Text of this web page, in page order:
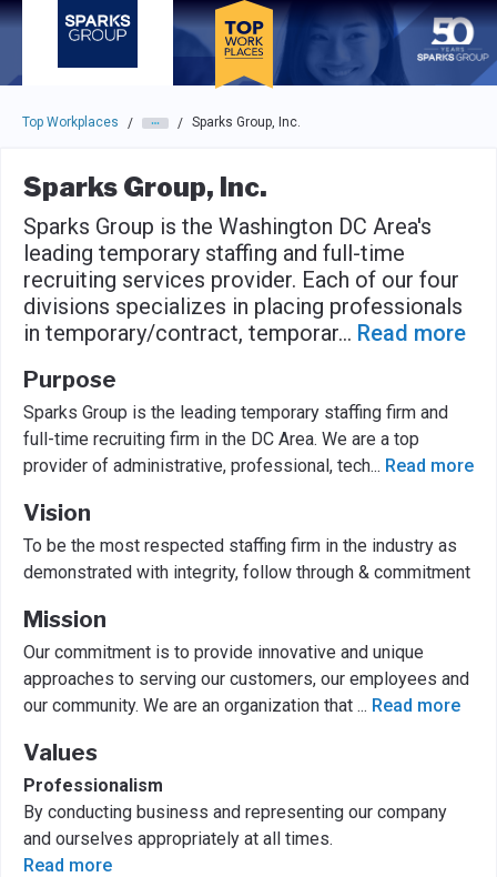
Skip to main navigation
Skip to main content
Press enter to activate the dialog and use the tab key to
Top Workplaces / / Sparks Group, Inc.
Sparks Group, Inc.
Sparks Group is the Washington DC Area's
leading temporary staffing and full-time
recruiting services provider. Each of our four
divisions specializes in placing professionals
in temporary/contract, temporar... Read more
Purpose
Sparks Group is the leading temporary staffing firm and
full-time recruiting firm in the DC Area. We are a top
provider of administrative, professional, tech... Read more
Vision
To be the most respected staffing firm in the industry as
demonstrated with integrity, follow through & commitment
Mission
Our commitment is to provide innovative and unique
approaches to serving our customers, our employees and
our community. We are an organization that ... Read more
Values
Professionalism
By conducting business and representing our company
and ourselves appropriately at all times.
Read more